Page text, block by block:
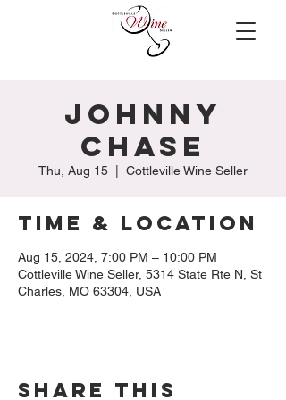
Johnny
Chase
Thu, Aug 15 Cottleville Wine Seller
Time & Location
Aug 15, 2024, 7:00 PM – 10:00 PM
Cottleville Wine Seller, 5314 State Rte N, St
Charles, MO 63304, USA
Share this